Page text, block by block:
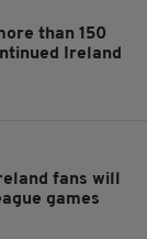
than 150
Ireland
fans will
games